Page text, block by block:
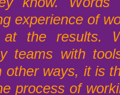
experience of
the results.
teams with
other ways, it is
process of